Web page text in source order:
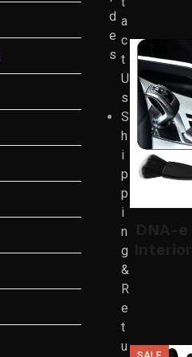
d
e
s
a
c
t
U
s
S
h
i
p
p
i
n
g
&
R
e
t
u